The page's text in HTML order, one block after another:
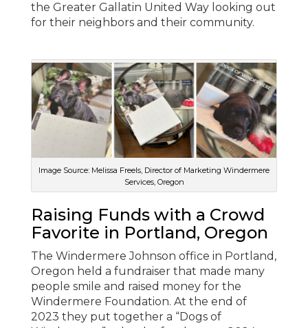
the Greater Gallatin United Way looking out
for their neighbors and their community.
Image Source: Melissa Freels, Director of Marketing Windermere
Services, Oregon
Raising Funds with a Crowd
Favorite in Portland, Oregon
The Windermere Johnson office in Portland,
Oregon held a fundraiser that made many
people smile and raised money for the
Windermere Foundation. At the end of
2023 they put together a “Dogs of